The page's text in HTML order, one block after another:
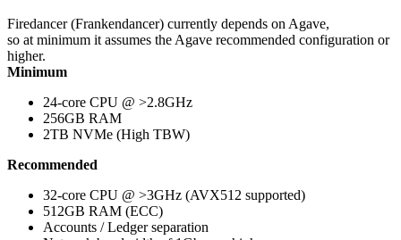
Firedancer (Frankendancer) currently depends on Agave,
so at minimum it assumes the Agave recommended configuration or
higher.
Minimum
24-core CPU @ >2.8GHz
256GB RAM
2TB NVMe (High TBW)
Recommended
32-core CPU @ >3GHz (AVX512 supported)
512GB RAM (ECC)
Accounts / Ledger separation